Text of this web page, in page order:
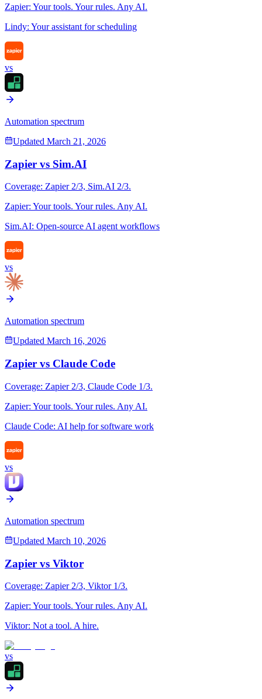
Zapier: Your tools. Your rules. Any AI.
Lindy: Your assistant for scheduling
vs
Automation spectrum
Updated March 21, 2026
Zapier vs Sim.AI
Coverage: Zapier 2/3, Sim.AI 2/3.
Zapier: Your tools. Your rules. Any AI.
Sim.AI: Open-source AI agent workflows
vs
Automation spectrum
Updated March 16, 2026
Zapier vs Claude Code
Coverage: Zapier 2/3, Claude Code 1/3.
Zapier: Your tools. Your rules. Any AI.
Claude Code: AI help for software work
vs
Automation spectrum
Updated March 10, 2026
Zapier vs Viktor
Coverage: Zapier 2/3, Viktor 1/3.
Zapier: Your tools. Your rules. Any AI.
Viktor: Not a tool. A hire.
vs